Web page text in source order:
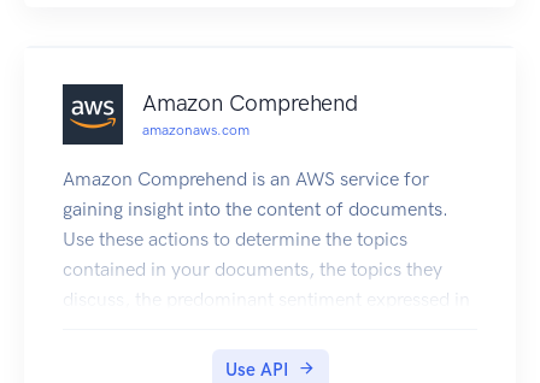
Amazon Comprehend
amazonaws.com
Amazon Comprehend is an AWS service for
gaining insight into the content of documents.
Use these actions to determine the topics
contained in your documents, the topics they
discuss, the predominant sentiment expressed in
Use API